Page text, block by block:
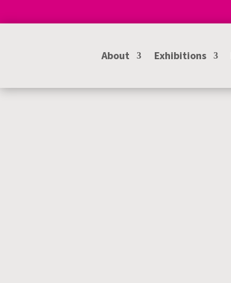
About Exhibitions